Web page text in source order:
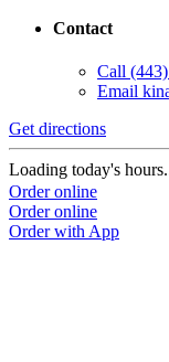
Contact
Call
Email
Get directions
Loading today's
Order online
Order online
Order with App